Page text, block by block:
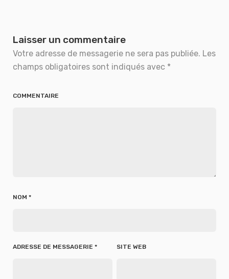
Laisser un commentaire
Votre adresse de messagerie ne sera pas publiée. Les
champs obligatoires sont indiqués avec *
COMMENTAIRE
NOM *
ADRESSE DE MESSAGERIE * SITE WEB